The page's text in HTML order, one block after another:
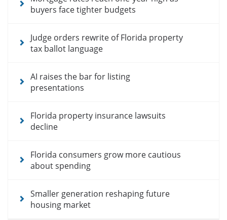
buyers face tighter budgets
Judge orders rewrite of Florida property
tax ballot language
AI raises the bar for listing
presentations
Florida property insurance lawsuits
decline
Florida consumers grow more cautious
about spending
Smaller generation reshaping future
housing market